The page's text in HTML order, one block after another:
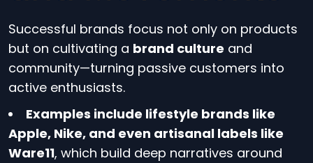
Successful brands focus not only on products
but on cultivating a brand culture and
community—turning passive customers into
active enthusiasts.
Examples include lifestyle brands like
Apple, Nike, and even artisanal labels like
Ware11, which build deep narratives around